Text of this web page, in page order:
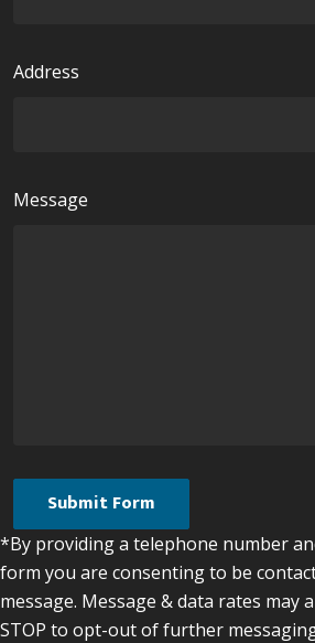
Address
Message
*By providing a telephone number
form you are consenting to be
message. Message & data rates may
STOP to opt-out of further